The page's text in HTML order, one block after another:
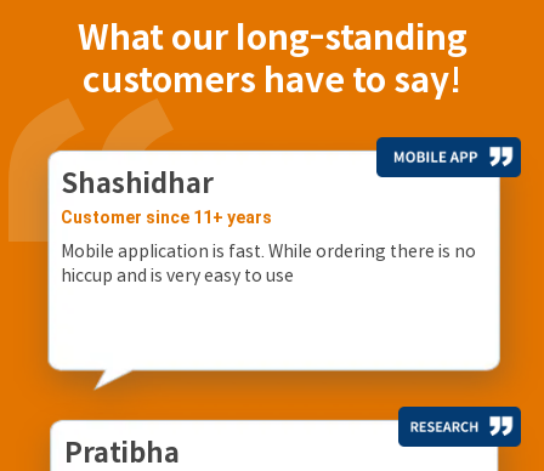
What our long-standing
customers have to say!
Shashidhar
Customer since 11+ years
Mobile application is fast. While ordering there is no
hiccup and is very easy to use
Pratibha